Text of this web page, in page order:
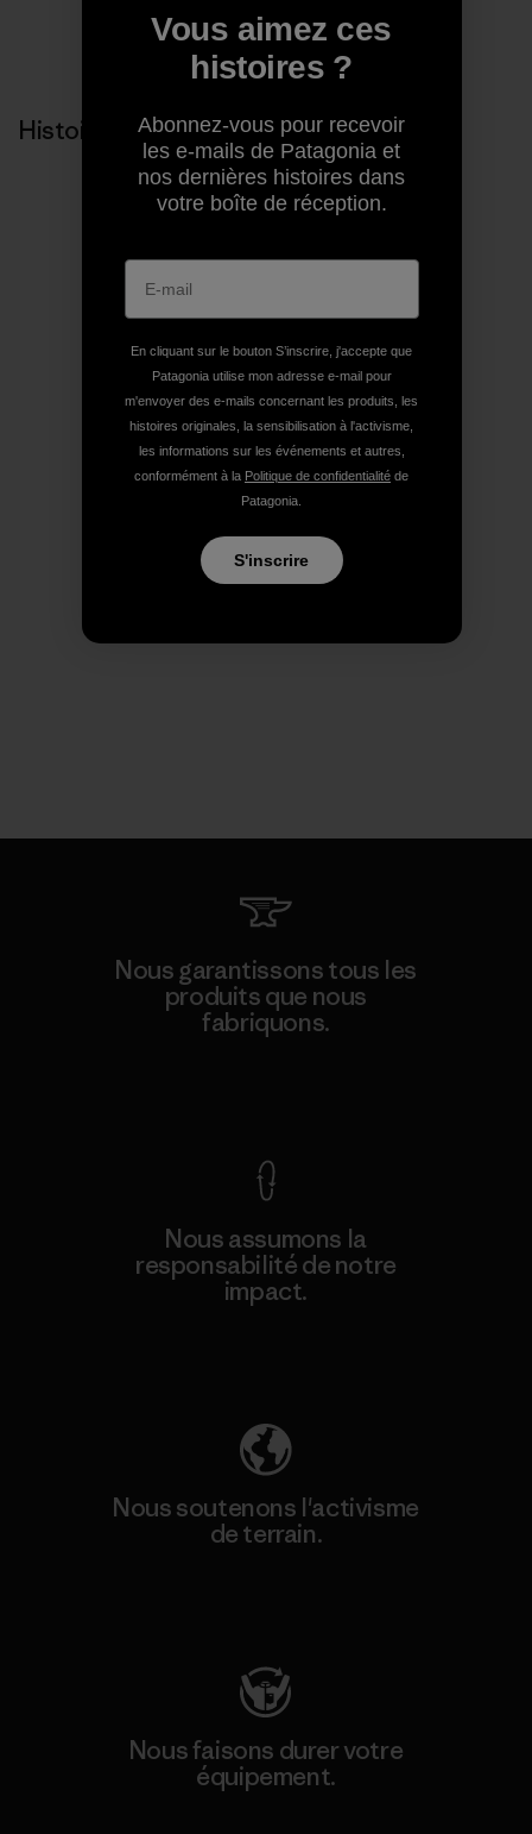
Partager sur Copy Link
Imprimer
Histoires liées
Nous garantissons tous les
produits que nous
fabriquons.
Nous assumons la
responsabilité de notre
impact.
Nous soutenons l'activisme
de terrain.
Nous faisons durer votre
équipement.
Vous aimez ces
histoires ?
Abonnez-vous pour recevoir
les e-mails de Patagonia et
nos dernières histoires dans
votre boîte de réception.
En cliquant sur le bouton S’inscrire, j'accepte que
Patagonia utilise mon adresse e-mail pour
m'envoyer des e-mails concernant les produits, les
histoires originales, la sensibilisation à l'activisme,
les informations sur les événements et autres,
conformément à la Politique de confidentialité de
Patagonia.
S'inscrire